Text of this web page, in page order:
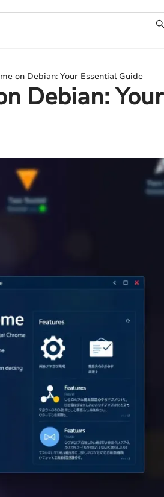
on Debian: Your Essential Guide
Debian: Your